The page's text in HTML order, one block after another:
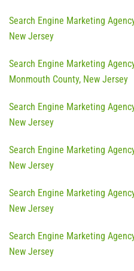
Search Engine Marketing
New Jersey
Search Engine Marketing
Monmouth County, New Jersey
Search Engine Marketing
New Jersey
Search Engine Marketing
New Jersey
Search Engine Marketing
New Jersey
Search Engine Marketing
New Jersey